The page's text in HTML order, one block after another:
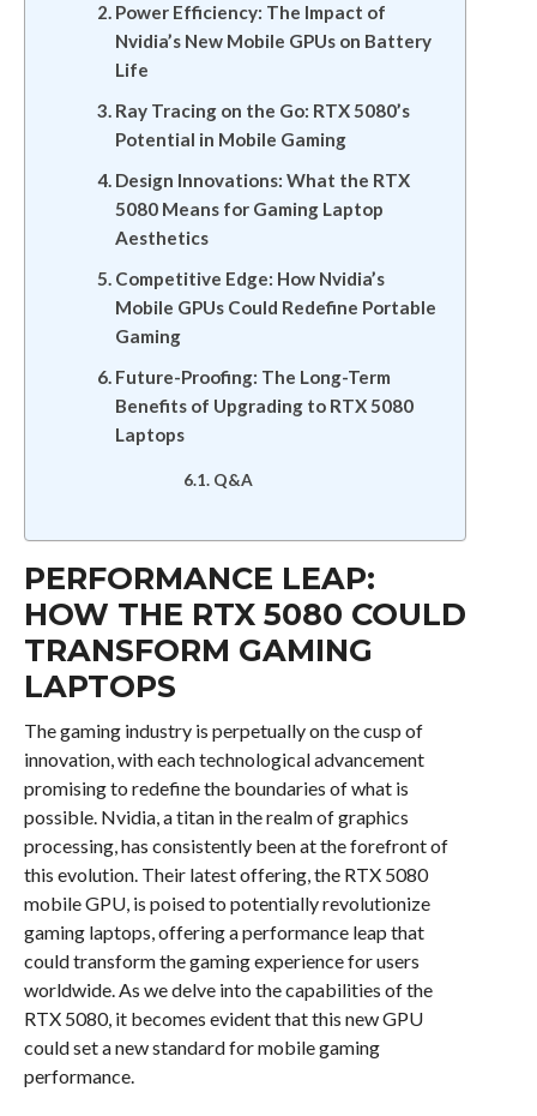
Power Efficiency: The Impact of
Nvidia’s New Mobile GPUs on Battery
Life
Ray Tracing on the Go: RTX 5080’s
Potential in Mobile Gaming
Design Innovations: What the RTX
5080 Means for Gaming Laptop
Aesthetics
Competitive Edge: How Nvidia’s
Mobile GPUs Could Redefine Portable
Gaming
Future-Proofing: The Long-Term
Benefits of Upgrading to RTX 5080
Laptops
Q&A
PERFORMANCE LEAP:
HOW THE RTX 5080 COULD
TRANSFORM GAMING
LAPTOPS
The gaming industry is perpetually on the cusp of
innovation, with each technological advancement
promising to redefine the boundaries of what is
possible. Nvidia, a titan in the realm of graphics
processing, has consistently been at the forefront of
this evolution. Their latest offering, the RTX 5080
mobile GPU, is poised to potentially revolutionize
gaming laptops, offering a performance leap that
could transform the gaming experience for users
worldwide. As we delve into the capabilities of the
RTX 5080, it becomes evident that this new GPU
could set a new standard for mobile gaming
performance.